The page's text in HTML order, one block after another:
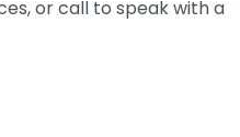
or call to speak with a